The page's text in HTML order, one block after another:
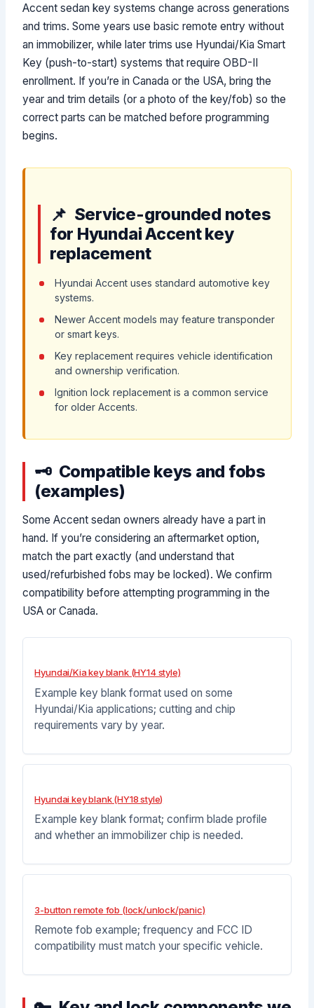
Accent sedan key systems change across generations
and trims. Some years use basic remote entry without
an immobilizer, while later trims use Hyundai/Kia Smart
Key (push-to-start) systems that require OBD-II
enrollment. If you’re in Canada or the USA, bring the
year and trim details (or a photo of the key/fob) so the
correct parts can be matched before programming
begins.
Service-grounded notes
for Hyundai Accent key
replacement
Hyundai Accent uses standard automotive key
systems.
Newer Accent models may feature transponder
or smart keys.
Key replacement requires vehicle identification
and ownership verification.
Ignition lock replacement is a common service
for older Accents.
Compatible keys and fobs
(examples)
Some Accent sedan owners already have a part in
hand. If you’re considering an aftermarket option,
match the part exactly (and understand that
used/refurbished fobs may be locked). We confirm
compatibility before attempting programming in the
USA or Canada.
Hyundai/Kia key blank (HY14 style)
Example key blank format used on some
Hyundai/Kia applications; cutting and chip
requirements vary by year.
Hyundai key blank (HY18 style)
Example key blank format; confirm blade profile
and whether an immobilizer chip is needed.
3-button remote fob (lock/unlock/panic)
Remote fob example; frequency and FCC ID
compatibility must match your specific vehicle.